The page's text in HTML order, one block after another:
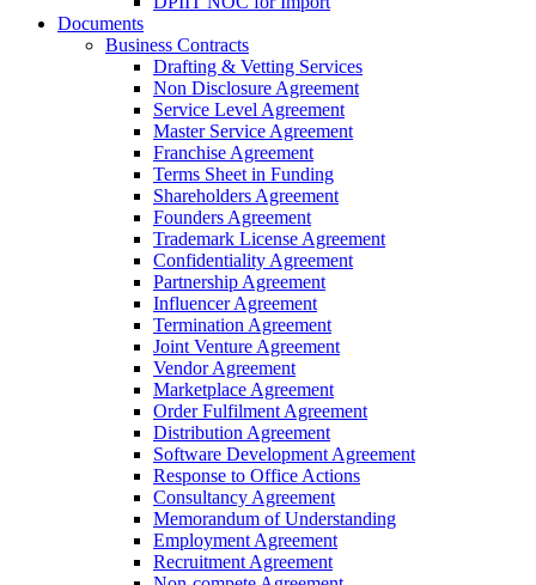
Documents
Business Contracts
Drafting & Vetting Services
Non Disclosure Agreement
Service Level Agreement
Master Service Agreement
Franchise Agreement
Terms Sheet in Funding
Shareholders Agreement
Founders Agreement
Trademark License Agreement
Confidentiality Agreement
Partnership Agreement
Influencer Agreement
Termination Agreement
Joint Venture Agreement
Vendor Agreement
Marketplace Agreement
Order Fulfilment Agreement
Distribution Agreement
Software Development Agreement
Response to Office Actions
Consultancy Agreement
Memorandum of Understanding
Employment Agreement
Recruitment Agreement